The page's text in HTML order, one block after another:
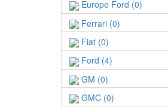
Europe Ford (0)
Ferrari (0)
Fiat (0)
Ford (4)
GM (0)
GMC (0)